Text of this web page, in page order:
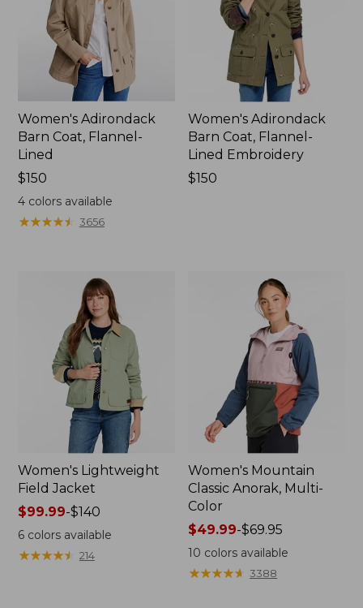
Women's Adirondack
Barn Coat, Flannel-
Lined
Price:
$150
$150
4colors available
★★★★★
★★★★★ 3656
Women's Adirondack
Barn Coat, Flannel-
Lined Embroidery
Price:
$150
Women's Lightweight
Field Jacket
Price
range
from:
$99.99-$140
6colors available
★★★★★
★★★★★ 214
Women's Mountain
Classic Anorak, Multi-
Color
Price
range
from:
$49.99-$69.95
10 colors available
★★★★★
★★★★★ 3388